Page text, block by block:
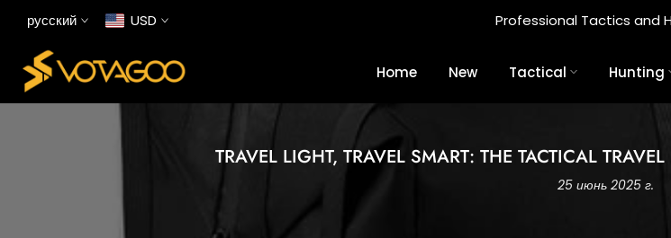
Перейти
содержанию
русский USD Professional Tactics and
Home New Tactical Hunting
TRAVEL LIGHT, TRAVEL SMART: THE TACTICAL
25 июнь 2025 г.